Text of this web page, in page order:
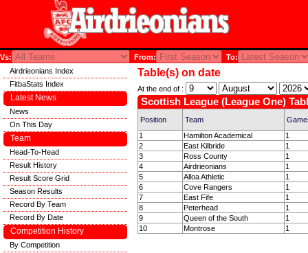
Vs: From: To:
Table(s) on date
At the end of :
Scottish League (League One)
Position Team
1
Hamilton Academical
1
2
East Kilbride
1
3
Ross County
1
4
Airdrieonians
1
5
Alloa Athletic
1
6
Cove Rangers
1
7
East Fife
1
8
Peterhead
1
9
Queen of the South
1
10
Montrose 1
Airdrieonians Index
FitbaStats Index
Latest News
News
On This Day
Team
Head-To-Head
Result History
Result Score Grid
Season Results
Record By Team
Record By Date
Competition History
By Competition